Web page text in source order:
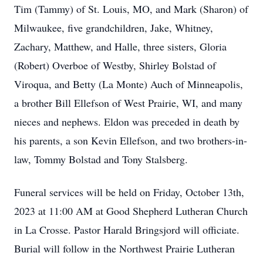
Tim (Tammy) of St. Louis, MO, and Mark (Sharon) of
Milwaukee, five grandchildren, Jake, Whitney,
Zachary, Matthew, and Halle, three sisters, Gloria
(Robert) Overboe of Westby, Shirley Bolstad of
Viroqua, and Betty (La Monte) Auch of Minneapolis,
a brother Bill Ellefson of West Prairie, WI, and many
nieces and nephews. Eldon was preceded in death by
his parents, a son Kevin Ellefson, and two brothers-in-
law, Tommy Bolstad and Tony Stalsberg.
Funeral services will be held on Friday, October 13th,
2023 at 11:00 AM at Good Shepherd Lutheran Church
in La Crosse. Pastor Harald Bringsjord will officiate.
Burial will follow in the Northwest Prairie Lutheran